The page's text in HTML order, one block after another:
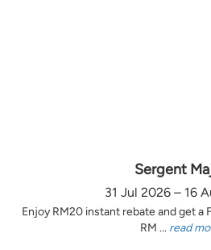
Sergent
31 Jul 2026 – 16
Enjoy RM20 instant rebate and get a
RM ... read